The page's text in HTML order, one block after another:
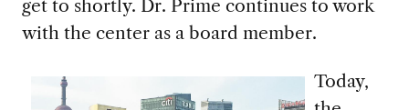
get to shortly. Dr. Prime continues to work
with the center as a board member.
Today,